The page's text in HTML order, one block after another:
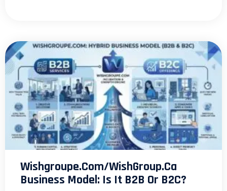
Wishgroupe.com/WishGroup.ca
Business Model: Is It B2B Or B2C?